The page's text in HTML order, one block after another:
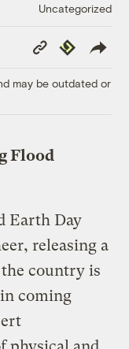
Uncategorized
Copy
Link
Republish
may be outdated or
Flood
Earth Day
releasing a
country is
coming